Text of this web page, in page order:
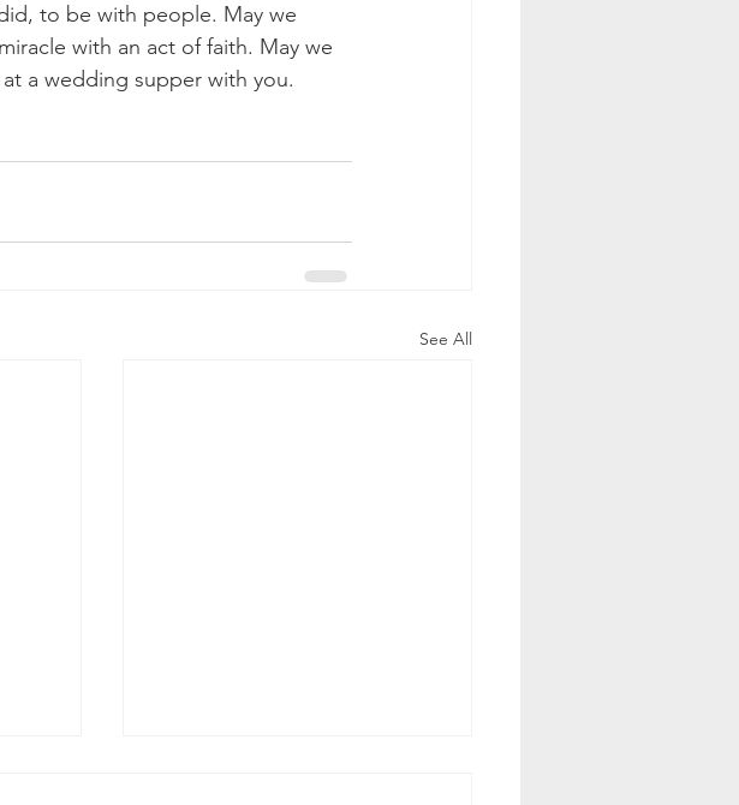
to be with people. May we
with an act of faith. May we
a wedding supper with you.
See All